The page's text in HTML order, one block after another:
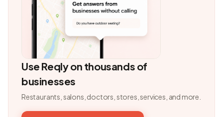
Use Reqly on thousands of
businesses
Restaurants, salons, doctors, stores, services, and more.